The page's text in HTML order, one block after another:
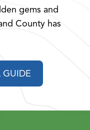
gems and
County has
GUIDE